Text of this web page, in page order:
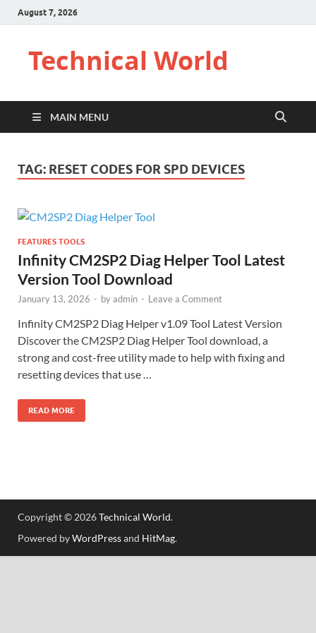
August 7, 2026
Technical World
MAIN MENU
TAG: RESET CODES FOR SPD DEVICES
FEATURES TOOLS
Infinity CM2SP2 Diag Helper Tool Latest
Version Tool Download
January 13, 2026 - byadmin - Leave a Comment
Infinity CM2SP2 Diag Helper v1.09 Tool Latest Version
Discover the CM2SP2 Diag Helper Tool download, a
strong and cost-free utility made to help with fixing and
resetting devices that use …
READ MORE
Copyright © 2026Technical World.
Powered byWordPressand HitMag.